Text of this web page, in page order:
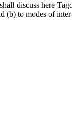
discuss here
(b) to modes of